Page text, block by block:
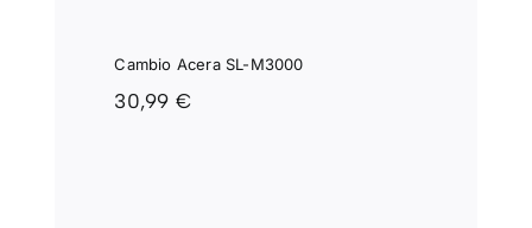
Cambio Acera SL-M3000
30,99 €